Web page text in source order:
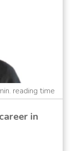
reading time
in